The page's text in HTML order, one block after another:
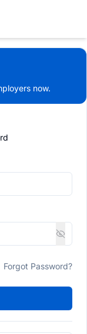
now.
Forgot Password?